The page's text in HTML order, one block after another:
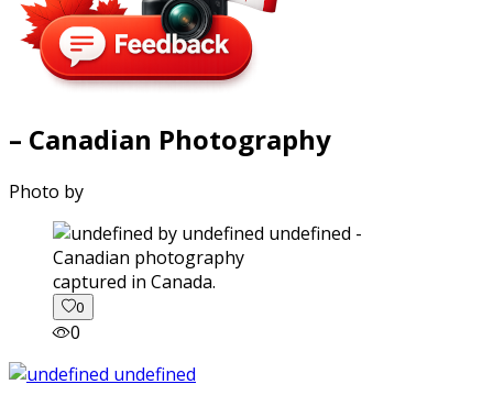
– Canadian Photography
Photo by
captured in Canada.
0
0